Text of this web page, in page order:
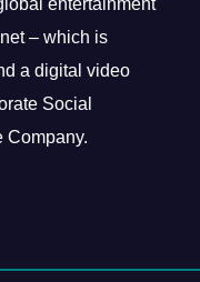
entertainment
– which is
a digital video
Social
Company.